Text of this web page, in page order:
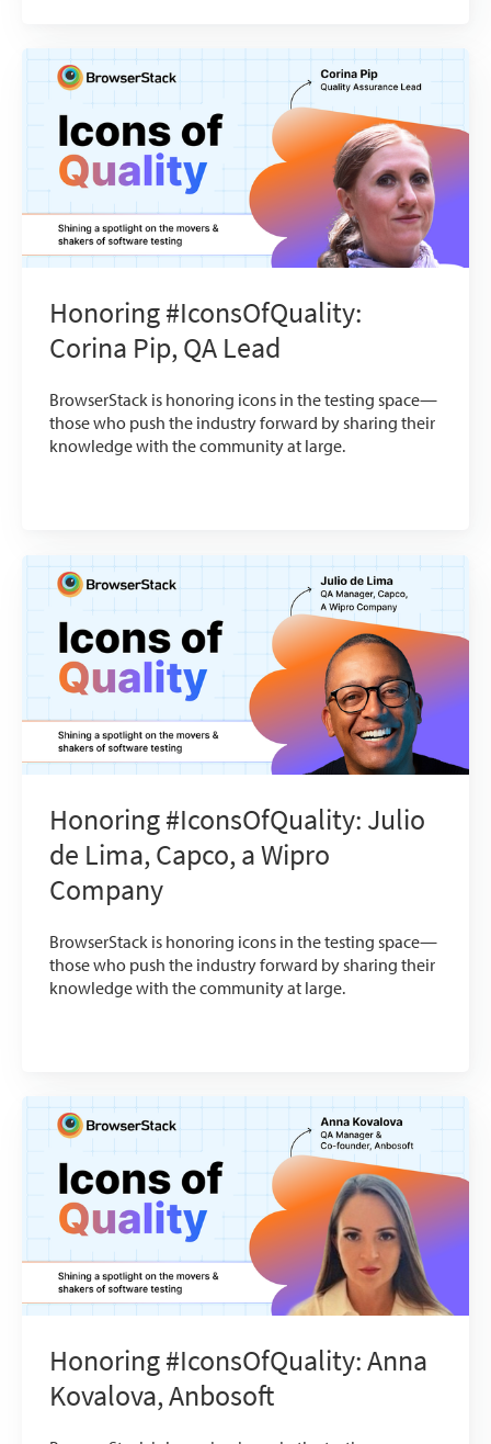
Honoring #IconsOfQuality:
Corina Pip, QA Lead
BrowserStack is honoring icons in the testing space—
those who push the industry forward by sharing their
knowledge with the community at large.
Honoring #IconsOfQuality: Julio
de Lima, Capco, a Wipro
Company
BrowserStack is honoring icons in the testing space—
those who push the industry forward by sharing their
knowledge with the community at large.
Honoring #IconsOfQuality: Anna
Kovalova, Anbosoft